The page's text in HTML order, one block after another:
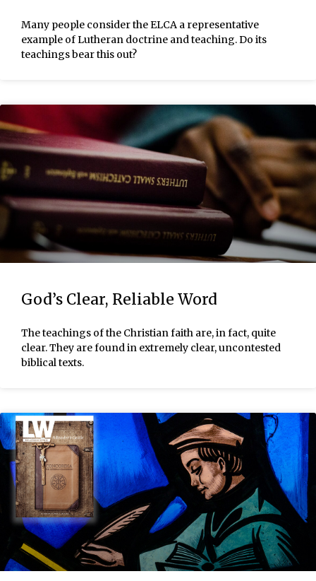
Many people consider the ELCA a representative
example of Lutheran doctrine and teaching. Do its
teachings bear this out?
God’s Clear, Reliable Word
The teachings of the Christian faith are, in fact, quite
clear. They are found in extremely clear, uncontested
biblical texts.